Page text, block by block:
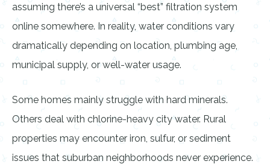
assuming there’s a universal “best” filtration system
online somewhere. In reality, water conditions vary
dramatically depending on location, plumbing age,
municipal supply, or well-water usage.
Some homes mainly struggle with hard minerals.
Others deal with chlorine-heavy city water. Rural
properties may encounter iron, sulfur, or sediment
issues that suburban neighborhoods never experience.